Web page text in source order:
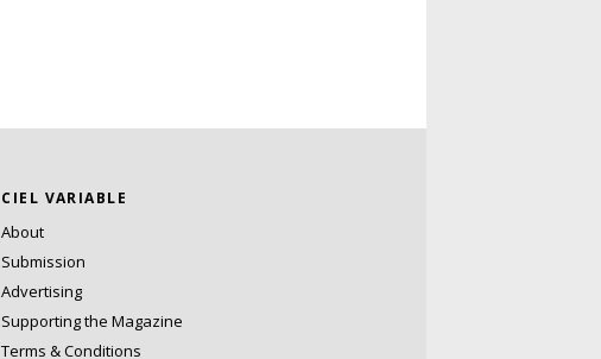
CIEL VARIABLE
About
Submission
Advertising
Supporting the Magazine
Terms & Conditions